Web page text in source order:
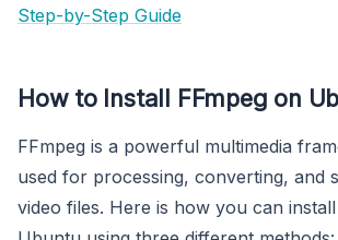
Step-by-Step Guide
How to Install FFmpeg on
FFmpeg is a powerful multimedia
used for processing, converting, and
video files. Here is how you can